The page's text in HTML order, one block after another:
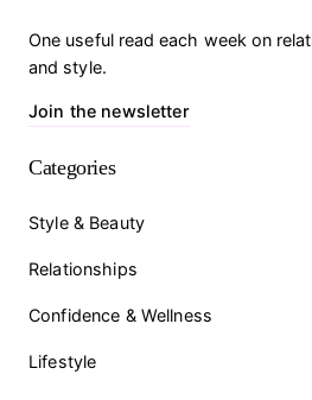
One useful read each week on
and style.
Join the newsletter
Categories
Style & Beauty
Relationships
Confidence & Wellness
Lifestyle